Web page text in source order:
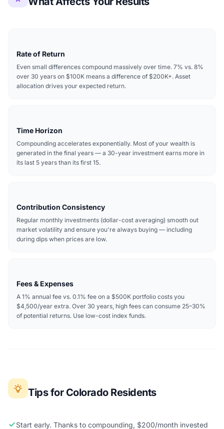
Rate of Return
Even small differences compound massively over time. 7% vs. 8%
over 30 years on $100K means a difference of $200K+. Asset
allocation drives your expected return.
Time Horizon
Compounding accelerates exponentially. Most of your wealth is
generated in the final years — a 30-year investment earns more in
its last 5 years than its first 15.
Contribution Consistency
Regular monthly investments (dollar-cost averaging) smooth out
market volatility and ensure you're always buying — including
during dips when prices are low.
Fees & Expenses
A 1% annual fee vs. 0.1% fee on a $500K portfolio costs you
$4,500/year extra. Over 30 years, high fees can consume 25–30%
of potential returns. Use low-cost index funds.
Tips for Colorado Residents
Start early. Thanks to compounding, $200/month invested